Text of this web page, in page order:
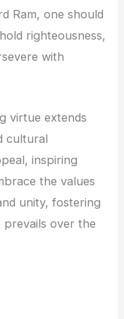
Ram, one should
righteousness,
with
virtue extends
cultural
inspiring
the values
unity, fostering
over the